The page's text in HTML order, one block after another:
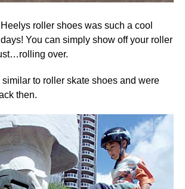
roller shoes was such a cool
You can simply show off your roller
over.
to roller skate shoes and were
then.